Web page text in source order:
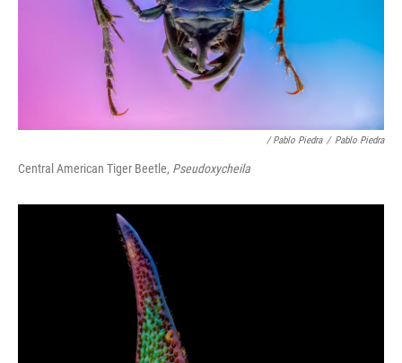
/ Pablo Piedra / Pablo Piedra
Central American Tiger Beetle, Pseudoxycheila